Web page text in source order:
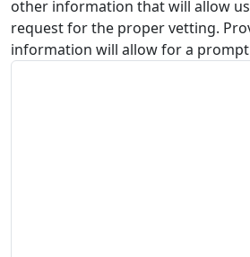
other information that will allow
request for the proper vetting.
information will allow for a